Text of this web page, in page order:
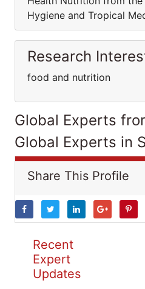
Hygiene and Tropical
Research
food and nutrition
Global Experts
Global Experts in
Share This Profile
Recent
Expert
Updates